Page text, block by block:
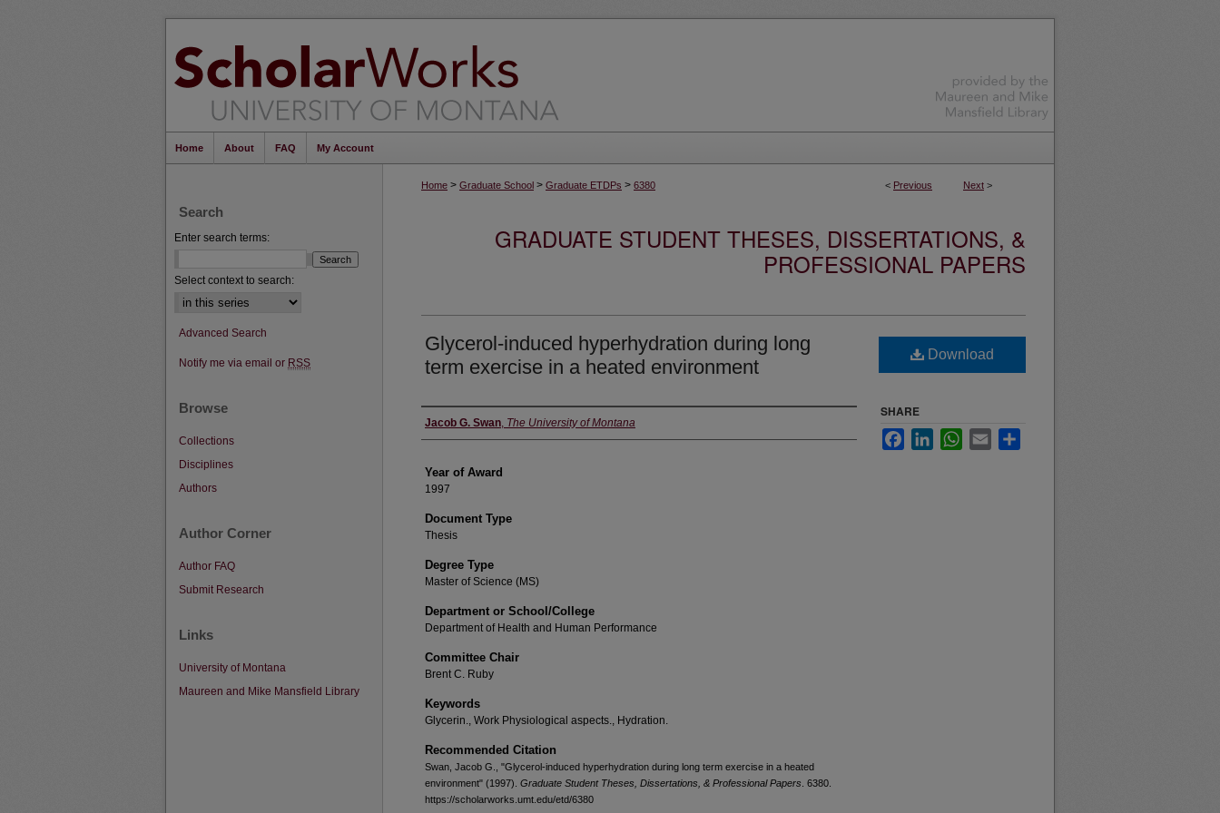
Home About FAQ My Account
< Previous Next >
Home > Graduate School > Graduate ETDPs > 6380
GRADUATE STUDENT THESES, DISSERTATIONS, &
PROFESSIONAL PAPERS
Glycerol-induced hyperhydration during long
term exercise in a heated environment
Author
Jacob G. Swan, The University of Montana
Year of Award
1997
Document Type
Thesis
Degree Type
Master of Science (MS)
Department or School/College
Department of Health and Human Performance
Committee Chair
Brent C. Ruby
Keywords
Glycerin., Work Physiological aspects., Hydration.
Recommended Citation
Swan, Jacob G., "Glycerol-induced hyperhydration during long term exercise in a heated
environment" (1997). Graduate Student Theses, Dissertations, & Professional Papers . 6380.
https://scholarworks.umt.edu/etd/6380
Download
SHARE
FacebookLinkedInWhatsApp
Email
Search
Enter search terms:
Select context to search:
Advanced Search
Notify me via email or RSS
Browse
Collections
Disciplines
Authors
Author Corner
Author FAQ
Submit Research
Links
University of Montana
Maureen and Mike Mansfield Library